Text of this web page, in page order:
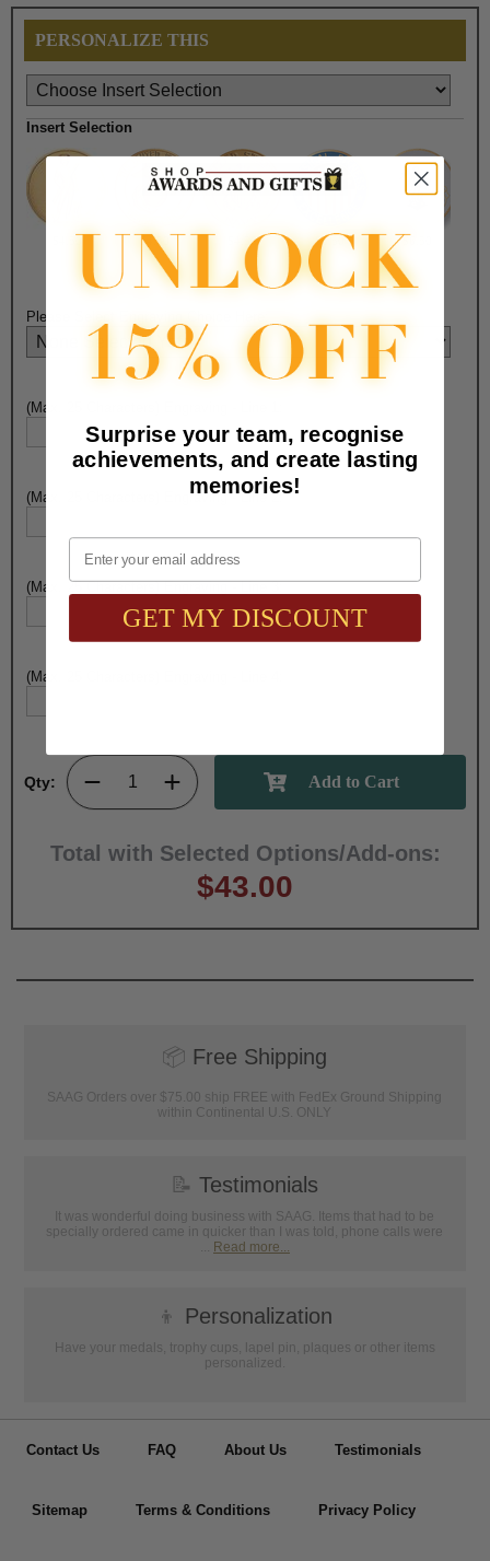
PERSONALIZE THIS
Insert Selection
$4.50 $4.50 $6.50 $6.50
Please Select Engraving Choice Here:
(Max. 25 Characters) Engraving - Line 1:
(Max. 25 Characters) Engraving - Line 2:
(Max. 25 Characters) Engraving - Line 3:
(Max. 25 Characters) Engraving - Line 4:
Qty:
Total with Selected Options/Add-ons:
$43.00
📦 Free Shipping
SAAG Orders over $75.00 ship FREE with FedEx Ground Shipping
within Continental U.S. ONLY
📝 Testimonials
It was wonderful doing business with SAAG. Items that had to be
specially ordered came in quicker than I was told, phone calls were
... Read more...
👦 Personalization
Have your medals, trophy cups, lapel pin, plaques or other items
personalized.
Contact Us FAQ About Us Testimonials
Sitemap Terms & Conditions Privacy Policy
Surprise your team, recognise
achievements, and create lasting
memories!
Email
GET MY DISCOUNT